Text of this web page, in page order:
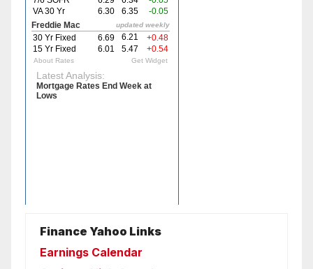
Finance Yahoo Links
Earnings Calendar